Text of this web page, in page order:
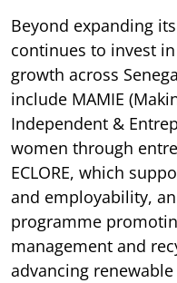
Beyond expanding
continues to invest
growth across
include MAMIE
Independent &
women through
ECLORE, which
and employability,
programme
management and
advancing